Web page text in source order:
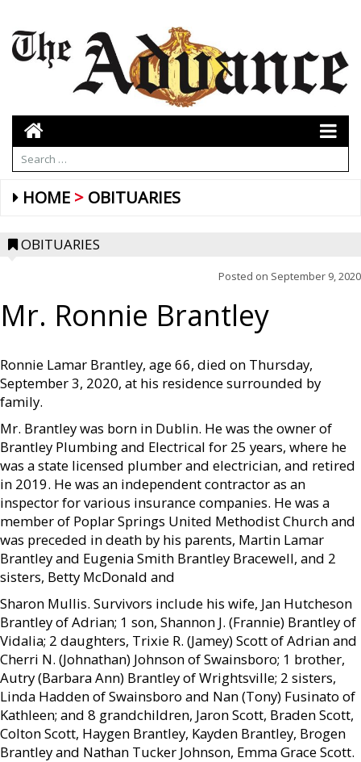
HOME OBITUARIES
OBITUARIES
Posted on September 9, 2020
Mr. Ronnie Brantley
Ronnie Lamar Brantley, age 66, died on Thursday,
September 3, 2020, at his residence surrounded by
family.
Mr. Brantley was born in Dublin. He was the owner of
Brantley Plumbing and Electrical for 25 years, where he
was a state licensed plumber and electrician, and retired
in 2019. He was an independent contractor as an
inspector for various insurance companies. He was a
member of Poplar Springs United Methodist Church and
was preceded in death by his parents, Martin Lamar
Brantley and Eugenia Smith Brantley Bracewell, and 2
sisters, Betty McDonald and
Sharon Mullis. Survivors include his wife, Jan Hutcheson
Brantley of Adrian; 1 son, Shannon J. (Frannie) Brantley of
Vidalia; 2 daughters, Trixie R. (Jamey) Scott of Adrian and
Cherri N. (Johnathan) Johnson of Swainsboro; 1 brother,
Autry (Barbara Ann) Brantley of Wrightsville; 2 sisters,
Linda Hadden of Swainsboro and Nan (Tony) Fusinato of
Kathleen; and 8 grandchildren, Jaron Scott, Braden Scott,
Colton Scott, Haygen Brantley, Kayden Brantley, Brogen
Brantley and Nathan Tucker Johnson, Emma Grace Scott.